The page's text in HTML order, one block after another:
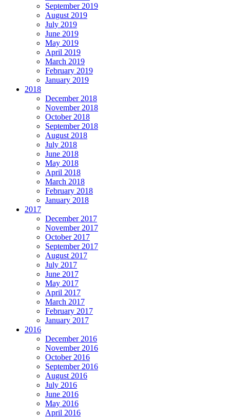
September 2019
August 2019
July 2019
June 2019
May 2019
April 2019
March 2019
February 2019
January 2019
2018
December 2018
November 2018
October 2018
September 2018
August 2018
July 2018
June 2018
May 2018
April 2018
March 2018
February 2018
January 2018
2017
December 2017
November 2017
October 2017
September 2017
August 2017
July 2017
June 2017
May 2017
April 2017
March 2017
February 2017
January 2017
2016
December 2016
November 2016
October 2016
September 2016
August 2016
July 2016
June 2016
May 2016
April 2016